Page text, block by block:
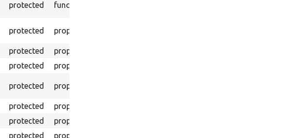
protected function
protected property
protected property
protected property
protected property
protected property
protected property
protected property